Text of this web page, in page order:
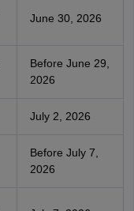
June 30, 2026
Before June 29,
2026
July 2, 2026
Before July 7,
2026